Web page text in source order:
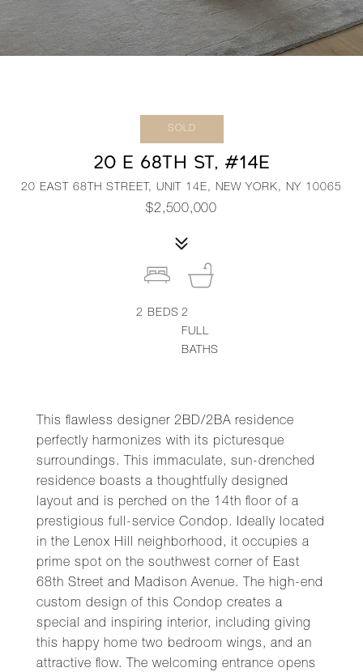
SOLD
20 E 68TH ST, #14E
20 EAST 68TH STREET, UNIT 14E, NEW YORK, NY 10065
$2,500,000
This flawless designer 2BD/2BA residence
perfectly harmonizes with its picturesque
surroundings. This immaculate, sun-drenched
residence boasts a thoughtfully designed
layout and is perched on the 14th floor of a
prestigious full-service Condop. Ideally located
in the Lenox Hill neighborhood, it occupies a
prime spot on the southwest corner of East
68th Street and Madison Avenue. The high-end
custom design of this Condop creates a
special and inspiring interior, including giving
this happy home two bedroom wings, and an
attractive flow. The welcoming entrance opens
2 BEDS 2
FULL
BATHS